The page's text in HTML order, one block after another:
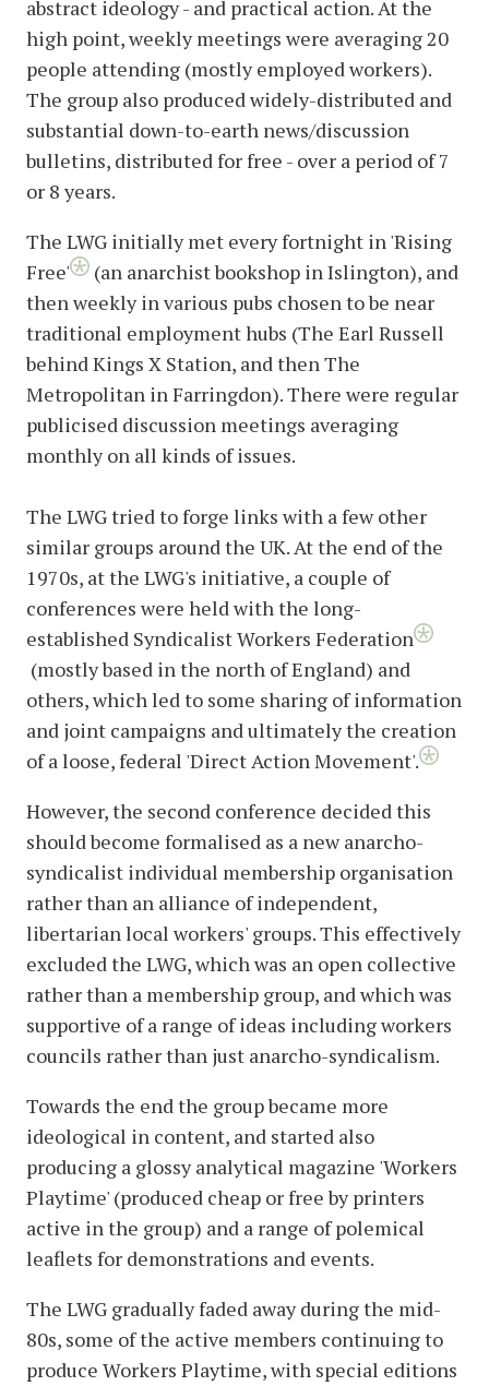
abstract ideology - and practical action. At the
high point, weekly meetings were averaging 20
people attending (mostly employed workers).
The group also produced widely-distributed and
substantial down-to-earth news/discussion
bulletins, distributed for free - over a period of 7
or 8 years.
The LWG initially met every fortnight in 'Rising
Free'
(an anarchist bookshop in Islington), and
then weekly in various pubs chosen to be near
traditional employment hubs (The Earl Russell
behind Kings X Station, and then The
Metropolitan in Farringdon). There were regular
publicised discussion meetings averaging
monthly on all kinds of issues.
The LWG tried to forge links with a few other
similar groups around the UK. At the end of the
1970s, at the LWG's initiative, a couple of
conferences were held with the long-
established Syndicalist Workers Federation
(mostly based in the north of England) and
others, which led to some sharing of information
and joint campaigns and ultimately the creation
of a loose, federal 'Direct Action Movement'.
However, the second conference decided this
should become formalised as a new anarcho-
syndicalist individual membership organisation
rather than an alliance of independent,
libertarian local workers' groups. This effectively
excluded the LWG, which was an open collective
rather than a membership group, and which was
supportive of a range of ideas including workers
councils rather than just anarcho-syndicalism.
Towards the end the group became more
ideological in content, and started also
producing a glossy analytical magazine 'Workers
Playtime' (produced cheap or free by printers
active in the group) and a range of polemical
leaflets for demonstrations and events.
The LWG gradually faded away during the mid-
80s, some of the active members continuing to
produce Workers Playtime, with special editions